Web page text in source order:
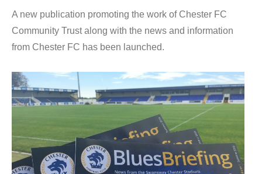
A new publication promoting the work of Chester FC
Community Trust along with the news and information
from Chester FC has been launched.